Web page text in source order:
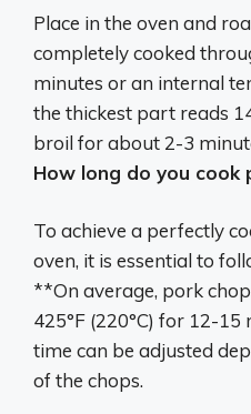
Place in the oven and
completely cooked
minutes or an internal
the thickest part reads
broil for about 2-3
How long do you cook
To achieve a perfectly
oven, it is essential to
**On average, pork
425°F (220°C) for 12-
time can be adjusted
of the chops.